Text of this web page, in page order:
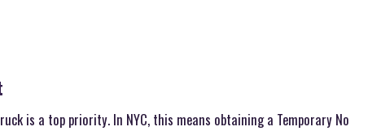
is a top priority. In NYC, this means obtaining a Temporary No